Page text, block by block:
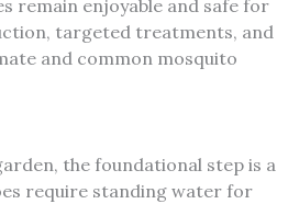
remain enjoyable and safe for
targeted treatments, and
and common mosquito
the foundational step is a
require standing water for